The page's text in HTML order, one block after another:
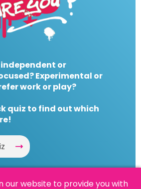
or
Experimental or
work or play?
quiz to find out which
our website to provide you with